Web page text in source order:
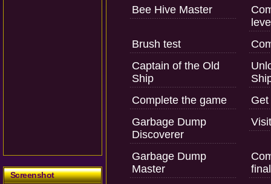
Screenshot
Bee Hive Master
Brush test
Captain of the Old
Ship
Complete the game
Garbage Dump
Discoverer
Garbage Dump
Master